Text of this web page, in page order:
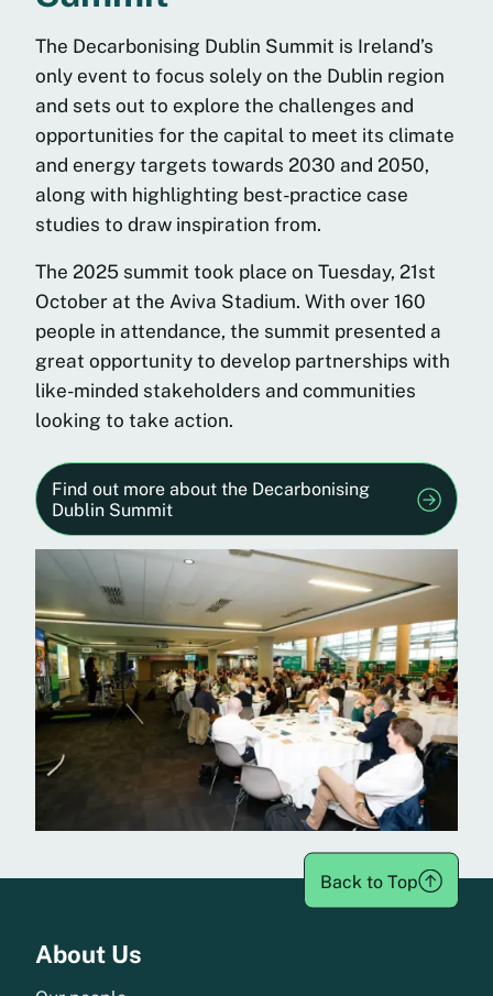
The Decarbonising Dublin Summit is Ireland’s
only event to focus solely on the Dublin region
and sets out to explore the challenges and
opportunities for the capital to meet its climate
and energy targets towards 2030 and 2050,
along with highlighting best-practice case
studies to draw inspiration from.
The 2025 summit took place on Tuesday, 21st
October at the Aviva Stadium. With over 160
people in attendance, the summit presented a
great opportunity to develop partnerships with
like-minded stakeholders and communities
looking to take action.
Find out more about the Decarbonising
Dublin Summit
Back to Top
About Us